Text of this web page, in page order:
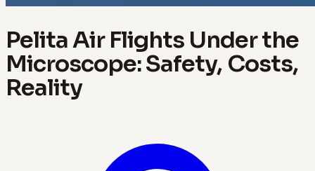
Pelita Air Flights Under the
Microscope: Safety, Costs,
Reality